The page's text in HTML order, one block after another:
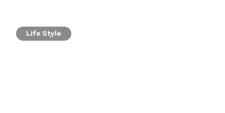
Life Style